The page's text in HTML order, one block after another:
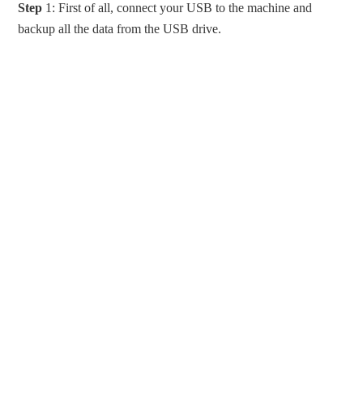
Step 1: First of all, connect your USB to the machine and
backup all the data from the USB drive.